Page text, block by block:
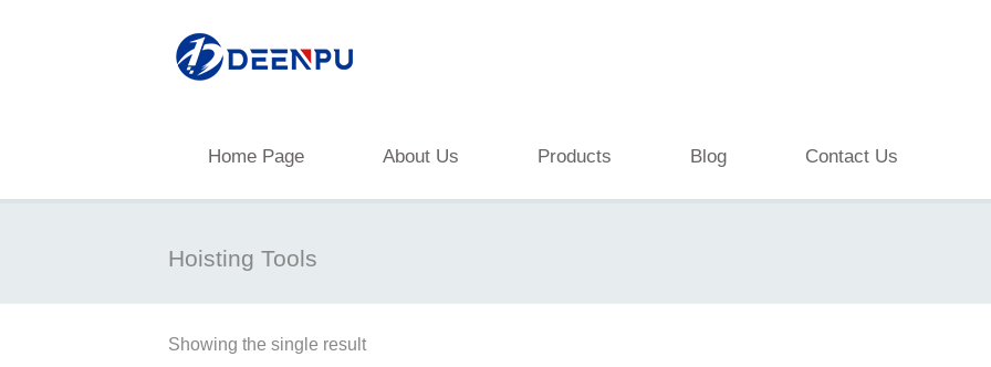
Home Page About Us Products Blog Contact Us
Hoisting Tools
Showing the single result